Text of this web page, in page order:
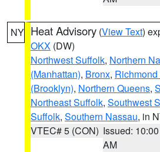
NY Heat Advisory (View Text)
OKX (DW)
Northwest Suffolk, Northern
(Manhattan), Bronx, Richmond
(Brooklyn), Northern Queens,
Northeast Suffolk, Southwest
Suffolk, Southern Nassau, in
VTEC# 5 (CON) Issued: 10:00
AM